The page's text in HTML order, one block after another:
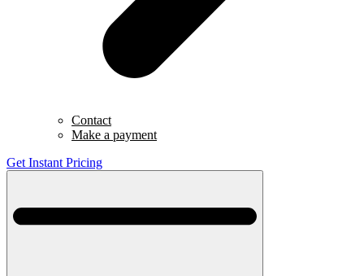
Contact
Make a payment
Get Instant Pricing